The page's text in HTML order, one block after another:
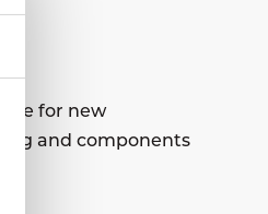
for new
and components